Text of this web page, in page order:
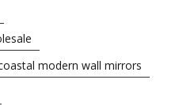
modern wall mirrors